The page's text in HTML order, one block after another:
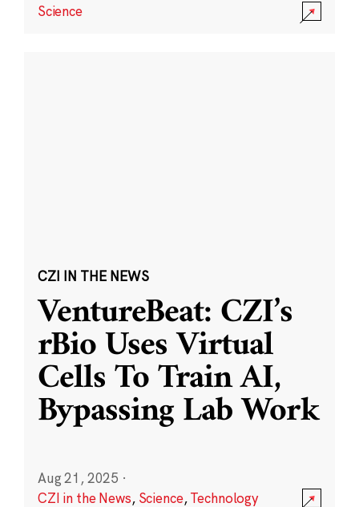
Science
CZI IN THE NEWS
VentureBeat: CZI’s
rBio Uses Virtual
Cells To Train AI,
Bypassing Lab Work
Aug 21, 2025 ·
CZI in the News, Science,Technology